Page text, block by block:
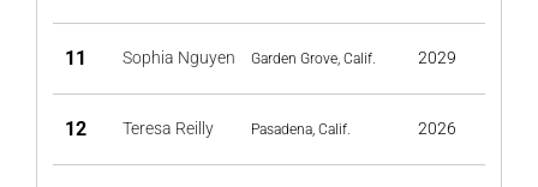
11 Sophia Nguyen Garden Grove, Calif. 2029
12 Teresa Reilly Pasadena, Calif. 2026